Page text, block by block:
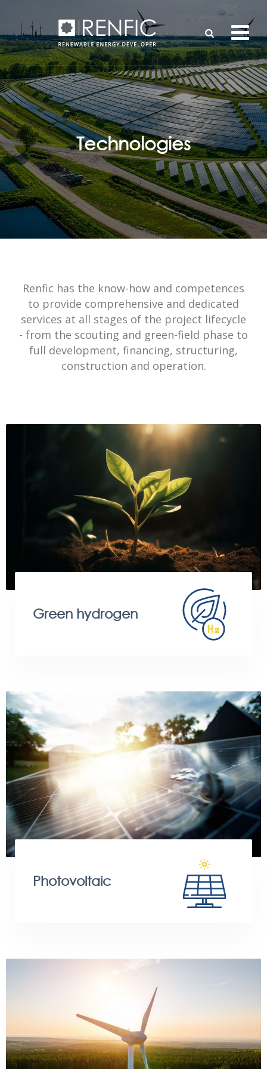
Technologies
Renfic has the know-how and competences
to provide comprehensive and dedicated
services at all stages of the project lifecycle
- from the scouting and green-field phase to
full development, financing, structuring,
construction and operation.
Green hydrogen
Photovoltaic